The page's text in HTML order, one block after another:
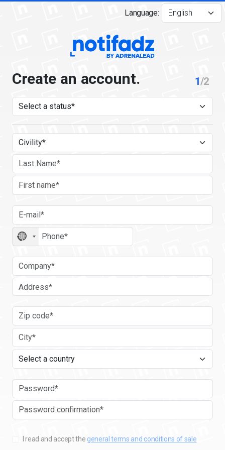
Language:
Create an account. 1/2
No
selected
I read and accept the general terms and conditions of sale